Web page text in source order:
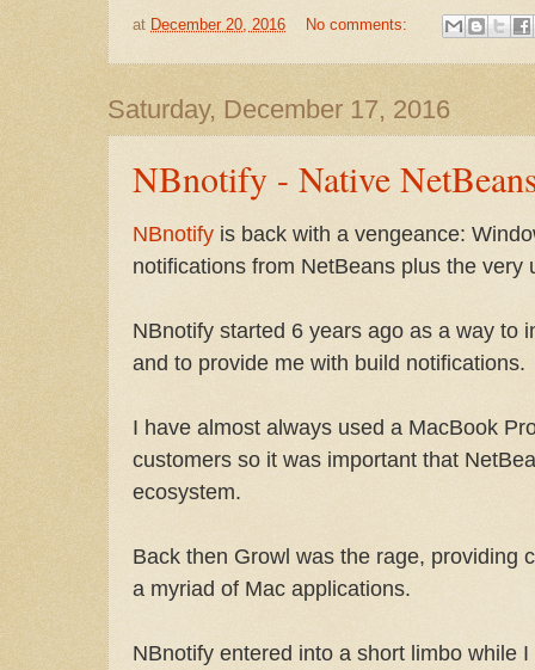
at December 20, 2016 No comments:
Saturday, December 17, 2016
NBnotify - Native
NBnotify is back with a vengeance:
notifications from NetBeans plus the very
NBnotify started 6 years ago as a way to
and to provide me with build notifications.
I have almost always used a MacBook
customers so it was important that
ecosystem.
Back then Growl was the rage, providing
a myriad of Mac applications.
NBnotify entered into a short limbo while